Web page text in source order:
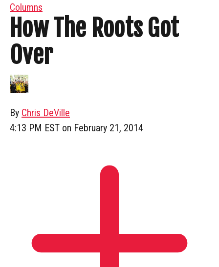
Columns
How The Roots Got
Over
By Chris DeVille
4:13 PM EST on February 21, 2014